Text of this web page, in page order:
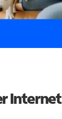
Internet